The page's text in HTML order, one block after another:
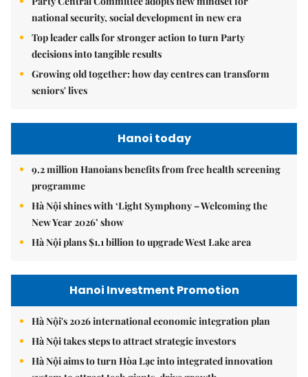
national security, social development in new era
Top leader calls for stronger action to turn Party
decisions into tangible results
Growing old together: how day centres can transform
seniors' lives
Hanoi today
9.2 million Hanoians benefits from free health screening
programme
Hà Nội shines with ‘Light Symphony – Welcoming the
New Year 2026’ show
Hà Nội plans $1.1 billion to upgrade West Lake area
Hanoi Investment Promotion
Hà Nội's 2026 international economic integration plan
Hà Nội takes steps to attract strategic investors
Hà Nội aims to turn Hòa Lạc into integrated innovation